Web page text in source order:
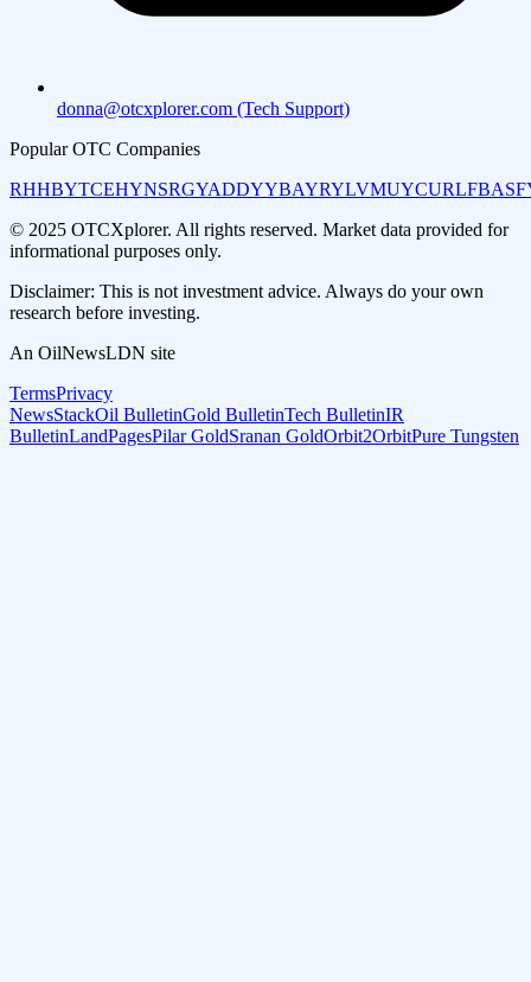
donna@otcxplorer.com (Tech Support)
Popular OTC Companies
RHHBYTCEHYNSRGYADDYYBAYRYLVMUYCURLF
© 2025 OTCXplorer. All rights reserved. Market data provided for
informational purposes only.
Disclaimer: This is not investment advice. Always do your own
research before investing.
An OilNewsLDN site
TermsPrivacy
NewsStackOil BulletinGold BulletinTech BulletinIR
BulletinLandPagesPilar GoldSranan GoldOrbit2OrbitPure Tungsten